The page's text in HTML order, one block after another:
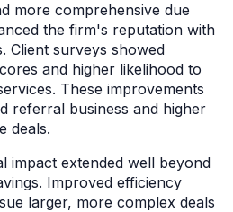
more comprehensive due
the firm's reputation with
Client surveys showed
and higher likelihood to
These improvements
referral business and higher
deals.
impact extended well beyond
Improved efficiency
larger, more complex deals